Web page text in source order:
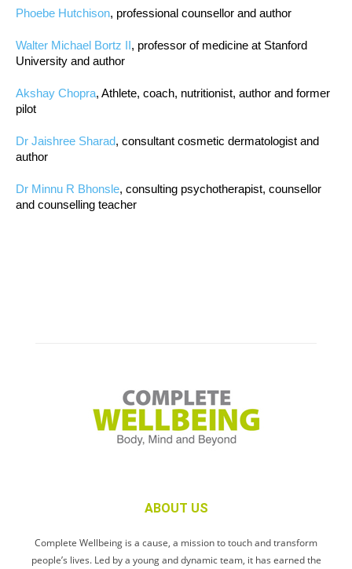
Phoebe Hutchison, professional counsellor and author
Walter Michael Bortz II, professor of medicine at Stanford
University and author
Akshay Chopra, Athlete, coach, nutritionist, author and former
pilot
Dr Jaishree Sharad, consultant cosmetic dermatologist and
author
Dr Minnu R Bhonsle, consulting psychotherapist, counsellor
and counselling teacher
ABOUT US
Complete Wellbeing is a cause, a mission to touch and transform
people’s lives. Led by a young and dynamic team, it has earned the